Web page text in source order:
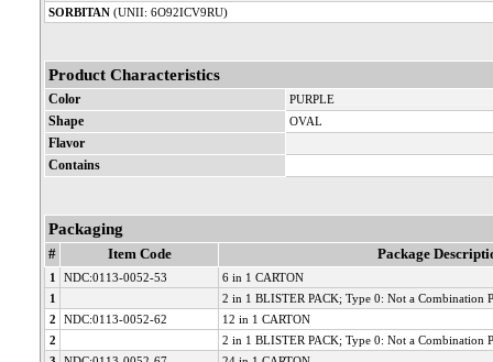
SORBITAN (UNII: 6O92ICV9RU)
Product Characteristics
Color PURPLE
Shape OVAL
Flavor
Contains
Packaging
# Item Code Package
1 NDC:0113-0052-53
6 in 1 CARTON
1
2 in 1 BLISTER PACK; Type 0: Not a Combination
2
NDC:0113-0052-62
12 in 1 CARTON
2
2 in 1 BLISTER PACK; Type 0: Not a Combination